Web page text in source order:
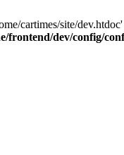
cartimes/site/
frontend/dev/config/